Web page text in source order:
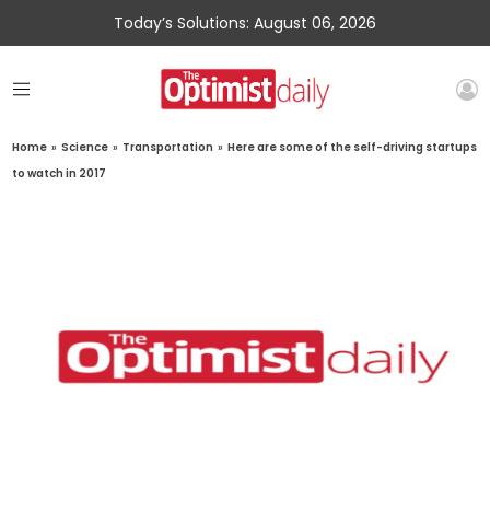
Today’s Solutions: August 06, 2026
Home » Science » Transportation » Here are some of the self-driving startups
to watch in 2017